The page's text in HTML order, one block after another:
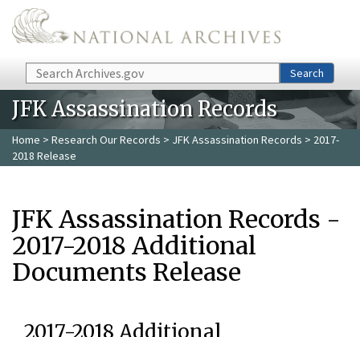
Skip to main content
Search Search
JFK Assassination Records
Home > Research Our Records > JFK Assassination Records > 2017-
2018 Release
JFK Assassination Records -
2017-2018 Additional
Documents Release
2017-2018 Additional